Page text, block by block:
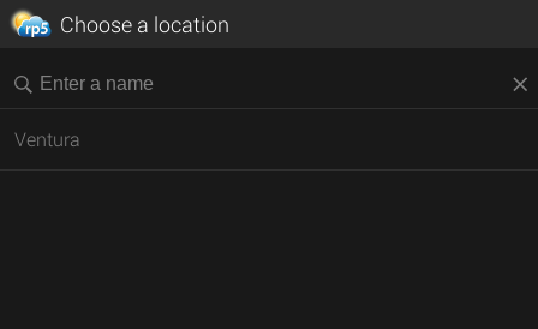
Choose a location
Ventura